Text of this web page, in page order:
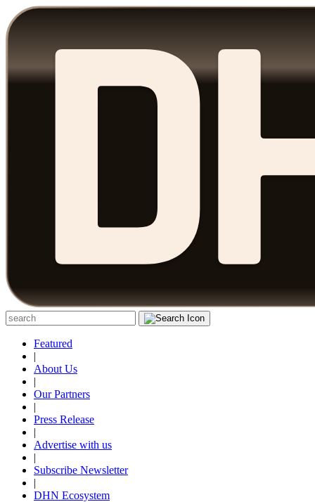
Featured
|
About Us
|
Our Partners
|
Press Release
|
Advertise with us
|
Subscribe Newsletter
|
DHN Ecosystem